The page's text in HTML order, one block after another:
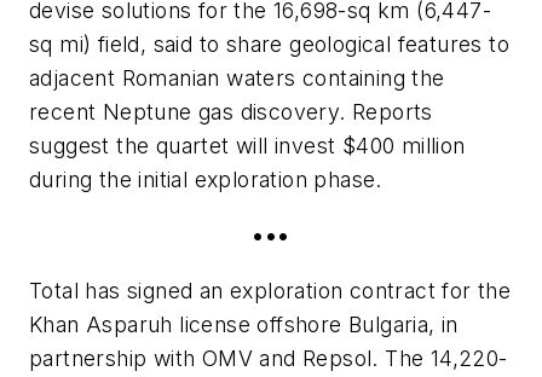
devise solutions for the 16,698-sq km (6,447-
sq mi) field, said to share geological features to
adjacent Romanian waters containing the
recent Neptune gas discovery. Reports
suggest the quartet will invest $400 million
during the initial exploration phase.
•••
Total has signed an exploration contract for the
Khan Asparuh license offshore Bulgaria, in
partnership with OMV and Repsol. The 14,220-